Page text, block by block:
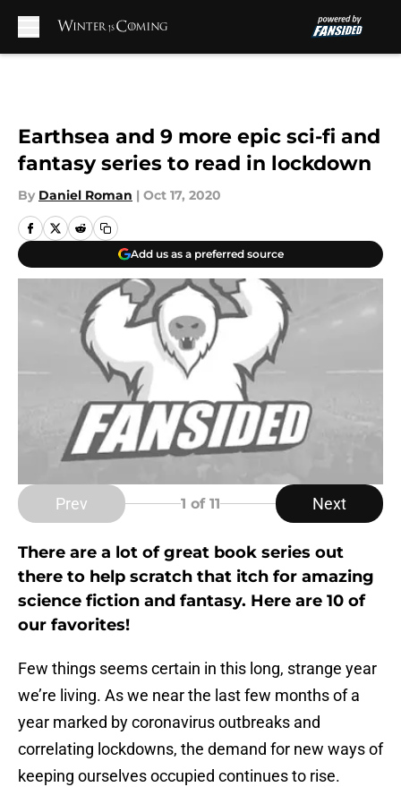
Earthsea and 9 more epic sci-fi and
fantasy series to read in lockdown
By Daniel Roman | Oct 17, 2020
Add us as a preferred source
Prev 1 of 11 Next
There are a lot of great book series out
there to help scratch that itch for amazing
science fiction and fantasy. Here are 10 of
our favorites!
Few things seems certain in this long, strange year
we’re living. As we near the last few months of a
year marked by coronavirus outbreaks and
correlating lockdowns, the demand for new ways of
keeping ourselves occupied continues to rise.